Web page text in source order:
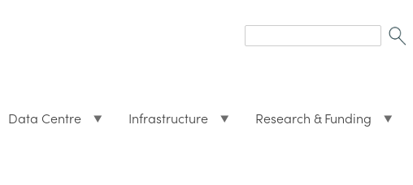
form
Data Centre Infrastructure Research & Funding